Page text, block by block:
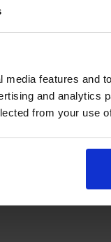
features and
and analytics
from your use
before booking
before booking